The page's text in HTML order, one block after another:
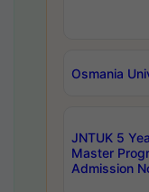
Osmania
JNTUK 5
Master
Admission